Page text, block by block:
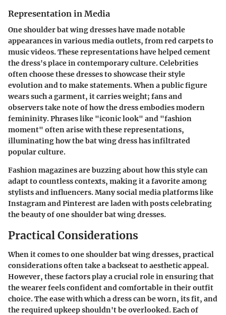
Representation in Media
One shoulder bat wing dresses have made notable
appearances in various media outlets, from red carpets to
music videos. These representations have helped cement
the dress's place in contemporary culture. Celebrities
often choose these dresses to showcase their style
evolution and to make statements. When a public figure
wears such a garment, it carries weight; fans and
observers take note of how the dress embodies modern
femininity. Phrases like "iconic look" and "fashion
moment" often arise with these representations,
illuminating how the bat wing dress has infiltrated
popular culture.
Fashion magazines are buzzing about how this style can
adapt to countless contexts, making it a favorite among
stylists and influencers. Many social media platforms like
Instagram and Pinterest are laden with posts celebrating
the beauty of one shoulder bat wing dresses.
Practical Considerations
When it comes to one shoulder bat wing dresses, practical
considerations often take a backseat to aesthetic appeal.
However, these factors play a crucial role in ensuring that
the wearer feels confident and comfortable in their outfit
choice. The ease with which a dress can be worn, its fit, and
the required upkeep shouldn't be overlooked. Each of